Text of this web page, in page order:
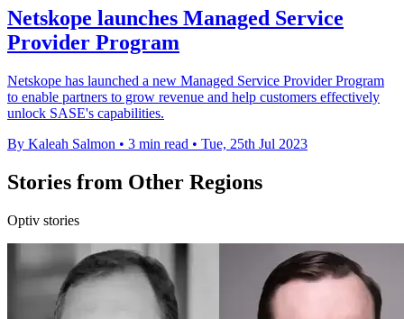
Netskope launches Managed Service
Provider Program
Netskope has launched a new Managed Service Provider Program
to enable partners to grow revenue and help customers effectively
unlock SASE's capabilities.
By Kaleah Salmon • 3 min read • Tue, 25th Jul 2023
Stories from Other Regions
Optiv stories